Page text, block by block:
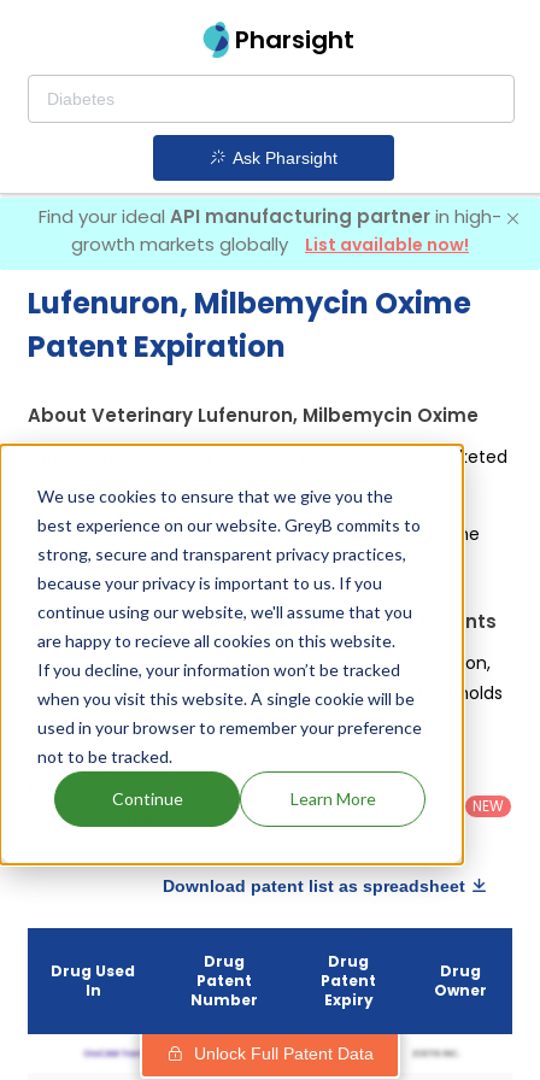
We use cookies to ensure that we give you the
best experience on our website. GreyB commits to
strong, secure and transparent privacy practices,
because your privacy is important to us. If you
continue using our website, we'll assume that you
are happy to recieve all cookies on this website.
If you decline, your information won’t be tracked
when you visit this website. A single cookie will be
used in your browser to remember your preference
not to be tracked.
Continue Learn More
Pharsight
Ask Pharsight
Find your ideal API manufacturing partnerin high-
growth markets globally
List available now!
Lufenuron, Milbemycin Oxime
Patent Expiration
About Veterinary Lufenuron, Milbemycin Oxime
Lufenuron, Milbemycin Oxime is used in a drug marketed
by 1 company:
Intervet Inc
Other drugs containing Lufenuron, Milbemycin Oxime
are:Sentinel flavor tabs .
Veterinary Lufenuron, Milbemycin Oxime Patents
Given below is the list of patents protecting Lufenuron,
Milbemycin Oxime, along with the drug name that holds
that patent and the company owning that drug.
Filter
patents
United
Patent
Category
: All
Dosage
Form
Category:
NEW
Download patent list as spreadsheet
Drug Used
In
Drug
Patent
Number
Drug
Patent
Expiry
Drug
Owner
Unlock Full Patent Data